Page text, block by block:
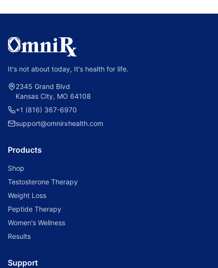
It's not about today, It's health for life.
2345 Grand Blvd
Kansas City, MO 64108
+1 (816) 367-6970
support@omnirxhealth.com
Products
Shop
Testosterone Therapy
Weight Loss
Peptide Therapy
Women's Wellness
Results
Support